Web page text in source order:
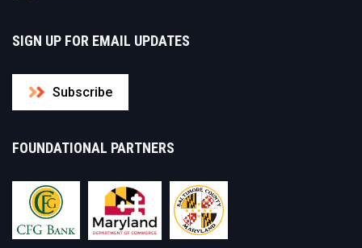
SIGN UP FOR EMAIL UPDATES
Subscribe
FOUNDATIONAL PARTNERS